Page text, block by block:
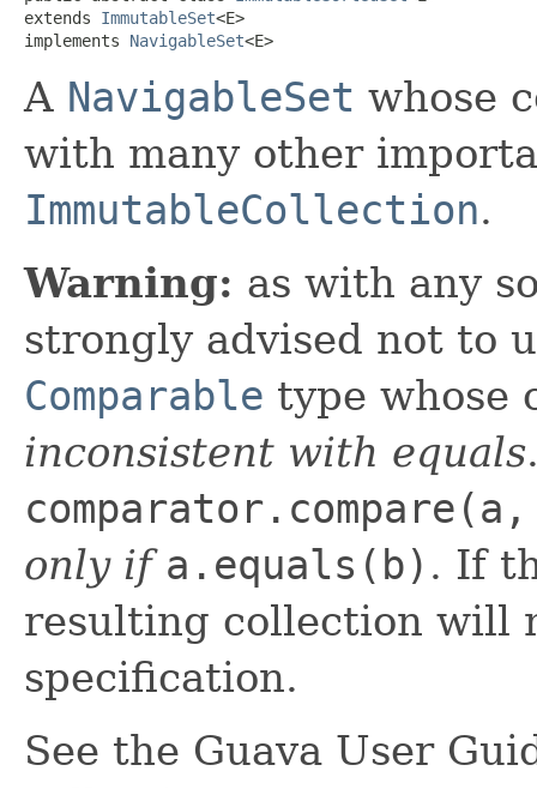
extends ImmutableSet<E>
implements NavigableSet<E>
A NavigableSet whose
with many other
ImmutableCollection.
Warning: as with any
strongly advised not to
Comparable type whose
inconsistent with equals
only if a.equals(b) . If
resulting collection will
specification.
See the Guava User